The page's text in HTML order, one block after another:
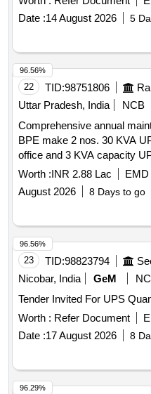
Date :14 August 2026 5
22 TID:98751806
Uttar Pradesh, India
NCB
Comprehensive annual
BPE make 2 nos. 30 KVA
office and 3 KVA capacity
RSS sector-83 for 3 years
Worth :INR 2.88 Lac EMD
August 2026
8 Days to go
96.56%
23 TID:98823794
Nicobar, India
GeM
Tender
Worth : Refer Document
Date :17 August 2026 8
96.56%
96.29%